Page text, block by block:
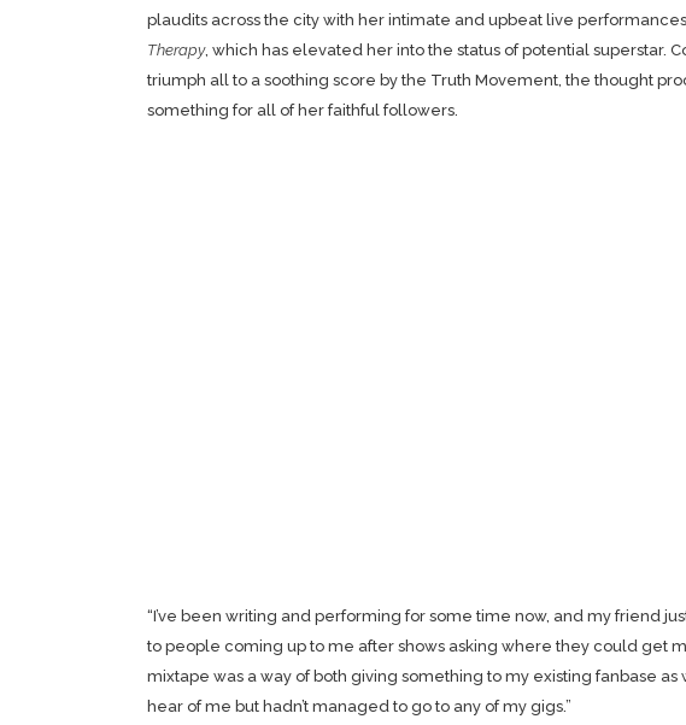
plaudits across the city with her intimate and upbeat live
Therapy, which has elevated her into the status of potential superstar.
triumph all to a soothing score by the Truth Movement, the thought
something for all of her faithful followers.
“I’ve been writing and performing for some time now, and my friend
to people coming up to me after shows asking where they could get
mixtape was a way of both giving something to my existing fanbase
hear of me but hadn’t managed to go to any of my gigs.”